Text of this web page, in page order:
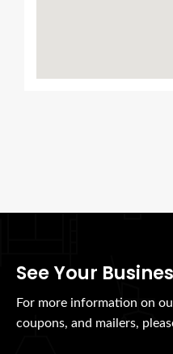
See Your
For more information on
coupons, and mailers,